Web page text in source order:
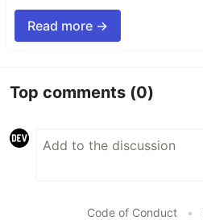
Read more →
Top comments (0)
Code of Conduct •